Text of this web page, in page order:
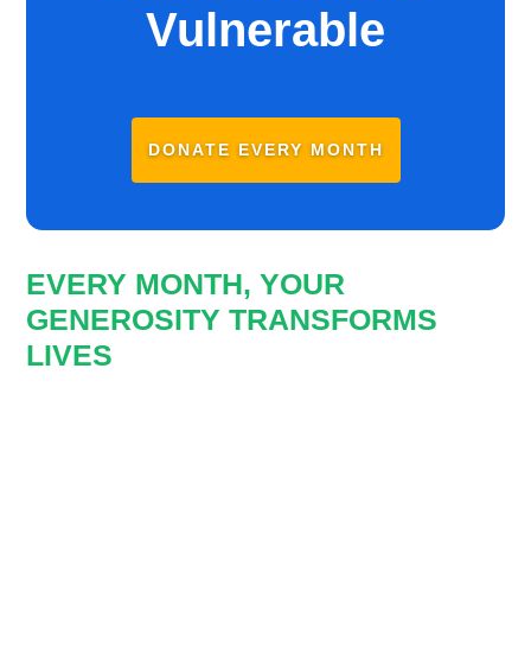
Vulnerable
DONATE EVERY MONTH
EVERY MONTH, YOUR
GENEROSITY TRANSFORMS
LIVES